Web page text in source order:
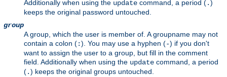
Additionally when using the update command, a period (.)
keeps the original password untouched.
group
A group, which the user is member of. A groupname may not
contain a colon (:). You may use a hyphen (-) if you don't
want to assign the user to a group, but fill in the comment
field. Additionally when using the update command, a period
(.) keeps the original groups untouched.